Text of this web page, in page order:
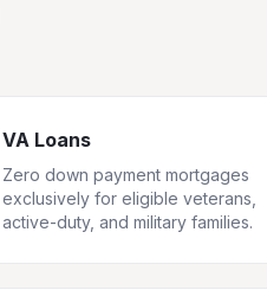
VA Loans
Zero down payment mortgages
exclusively for eligible veterans,
active-duty, and military families.